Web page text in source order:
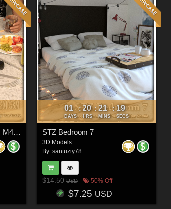
STZ Everyday smart props M4 G3M G8M
01
DAYS
: 20
HRS
: 21
MINS
: 16
SECS
STZ Bedroom 7
3D Models
By: santuziy78
$14.50USD 50% Off
$7.25 USD